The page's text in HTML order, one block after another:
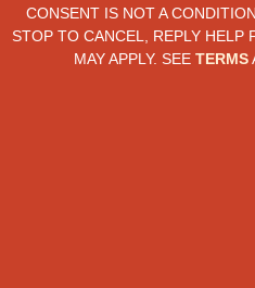
CONSENT IS NOT A
STOP TO CANCEL, REPLY HELP
MAY APPLY. SEE TERMS